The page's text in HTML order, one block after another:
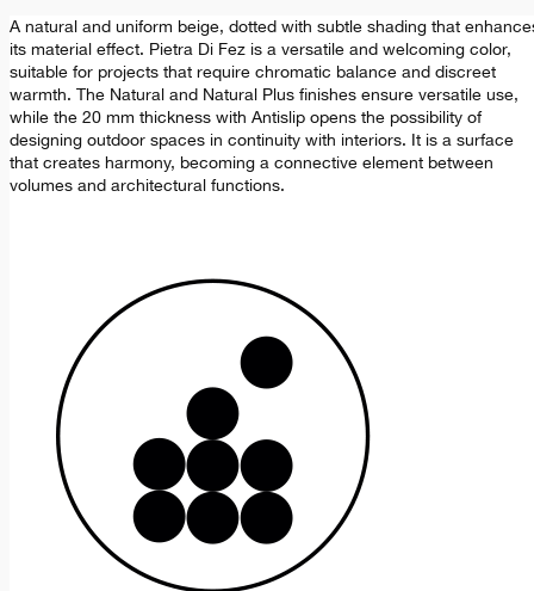
A natural and uniform beige, dotted with subtle shading that
its material effect. Pietra Di Fez is a versatile and welcoming color,
suitable for projects that require chromatic balance and discreet
warmth. The Natural and Natural Plus finishes ensure versatile use,
while the 20 mm thickness with Antislip opens the possibility of
designing outdoor spaces in continuity with interiors. It is a surface
that creates harmony, becoming a connective element between
volumes and architectural functions.